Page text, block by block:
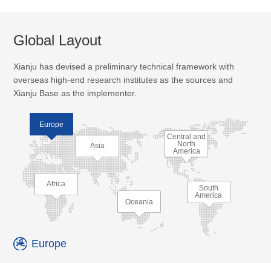
Global Layout
Xianju has devised a preliminary technical framework with
overseas high-end research institutes as the sources and
Xianju Base as the implementer.
Europe
Asia
Africa
Oceania
Central and
North
America
South
America
Europe